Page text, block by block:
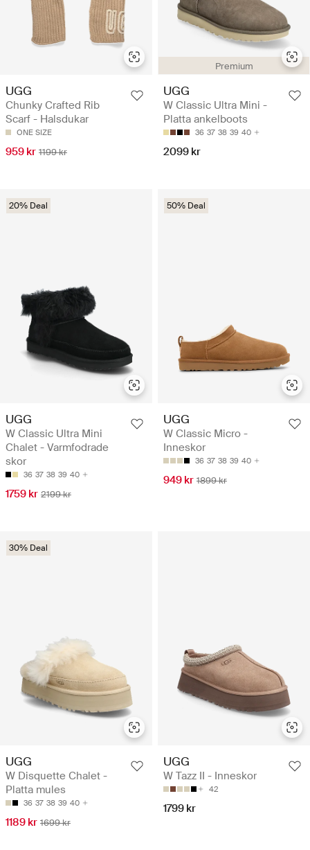
UGG
Chunky Crafted Rib
Scarf - Halsdukar
ONE SIZE
959 kr 1199 kr
Premium
UGG
W Classic Ultra Mini -
Platta ankelboots
36 37 38 39 40
2099 kr
20% Deal
UGG
W Classic Ultra Mini
Chalet - Varmfodrade
skor
36 37 38 39 40
1759 kr 2199 kr
50% Deal
UGG
W Classic Micro -
Inneskor
36 37 38 39 40
949 kr 1899 kr
30% Deal
UGG
W Disquette Chalet -
Platta mules
36 37 38 39 40
1189 kr 1699 kr
UGG
W Tazz II - Inneskor
42
1799 kr